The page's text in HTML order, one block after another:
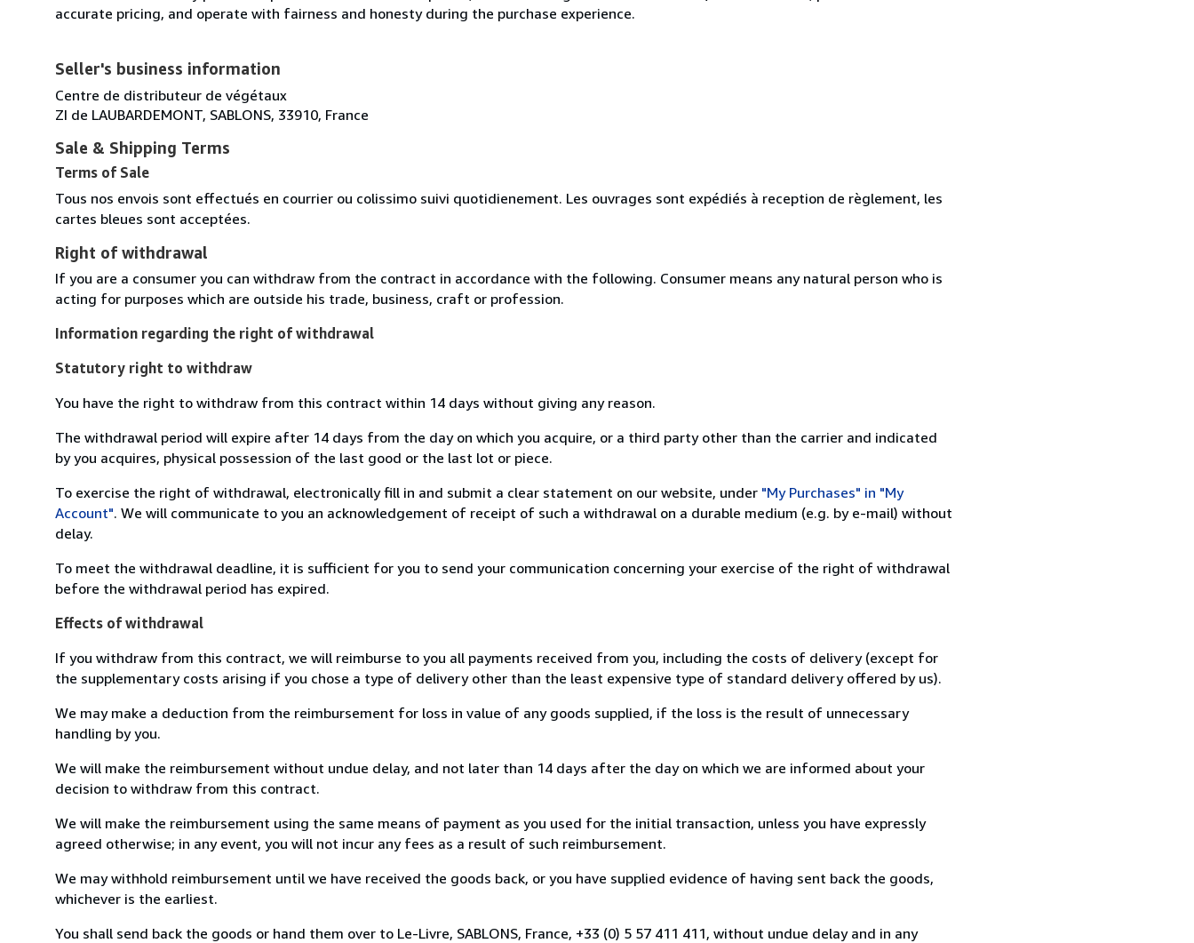
accurate pricing, and operate with fairness and honesty during the purchase experience.
Seller's business information
Centre de distributeur de végétaux
ZI de LAUBARDEMONT, SABLONS, 33910, France
Sale & Shipping Terms
Terms of Sale
Tous nos envois sont effectués en courrier ou colissimo suivi quotidienement. Les ouvrages sont expédiés à reception de règlement, les
cartes bleues sont acceptées.
Right of withdrawal
If you are a consumer you can withdraw from the contract in accordance with the following. Consumer means any natural person who is
acting for purposes which are outside his trade, business, craft or profession.
Information regarding the right of withdrawal
Statutory right to withdraw
You have the right to withdraw from this contract within 14 days without giving any reason.
The withdrawal period will expire after 14 days from the day on which you acquire, or a third party other than the carrier and indicated
by you acquires, physical possession of the last good or the last lot or piece.
To exercise the right of withdrawal, electronically fill in and submit a clear statement on our website, under "My Purchases" in "My
Account". We will communicate to you an acknowledgement of receipt of such a withdrawal on a durable medium (e.g. by e-mail) without
delay.
To meet the withdrawal deadline, it is sufficient for you to send your communication concerning your exercise of the right of withdrawal
before the withdrawal period has expired.
Effects of withdrawal
If you withdraw from this contract, we will reimburse to you all payments received from you, including the costs of delivery (except for
the supplementary costs arising if you chose a type of delivery other than the least expensive type of standard delivery offered by us).
We may make a deduction from the reimbursement for loss in value of any goods supplied, if the loss is the result of unnecessary
handling by you.
We will make the reimbursement without undue delay, and not later than 14 days after the day on which we are informed about your
decision to withdraw from this contract.
We will make the reimbursement using the same means of payment as you used for the initial transaction, unless you have expressly
agreed otherwise; in any event, you will not incur any fees as a result of such reimbursement.
We may withhold reimbursement until we have received the goods back, or you have supplied evidence of having sent back the goods,
whichever is the earliest.
You shall send back the goods or hand them over to Le-Livre, SABLONS, France, +33 (0) 5 57 411 411, without undue delay and in any